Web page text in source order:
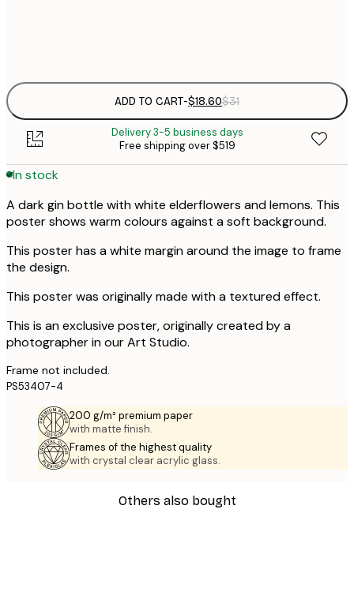
ADD TO CART-$18.60$31
Delivery 3-5 business days
Free shipping over $519
In stock
A dark gin bottle with white elderflowers and lemons. This
poster shows warm colours against a soft background.
This poster has a white margin around the image to frame
the design.
This poster was originally made with a textured effect.
This is an exclusive poster, originally created by a
photographer in our Art Studio.
Frame not included.
PS53407-4
200 g/m² premium paper
with matte finish.
Frames of the highest quality
with crystal clear acrylic glass.
Others also bought